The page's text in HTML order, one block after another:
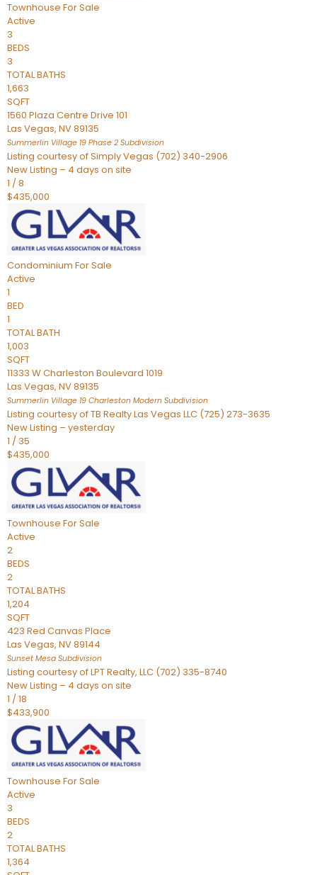
Townhouse For Sale
Active
3
BEDS
3
TOTAL BATHS
1,663
SQFT
1560 Plaza Centre Drive 101
Las Vegas, NV89135
Summerlin Village 19 Phase 2 Subdivision
Listing courtesy of Simply Vegas (702) 340-2906
New Listing – 4 days on site
1 /8
$435,000
Condominium For Sale
Active
1
BED
1
TOTAL BATH
1,003
SQFT
11333 W Charleston Boulevard 1019
Las Vegas, NV89135
Summerlin Village 19 Charleston Modern Subdivision
Listing courtesy of TB Realty Las Vegas LLC (725) 273-3635
New Listing – yesterday
1 / 35
$435,000
Townhouse For Sale
Active
2
BEDS
2
TOTAL BATHS
1,204
SQFT
423 Red Canvas Place
Las Vegas, NV89144
Sunset Mesa Subdivision
Listing courtesy of LPT Realty, LLC (702) 335-8740
New Listing – 4 days on site
1 /18
$433,900
Townhouse For Sale
Active
3
BEDS
2
TOTAL BATHS
1,364